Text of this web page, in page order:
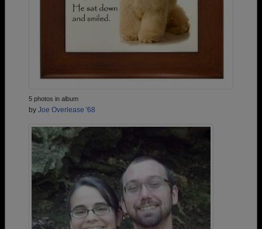
5 photos in album
by Joe Overlease '68